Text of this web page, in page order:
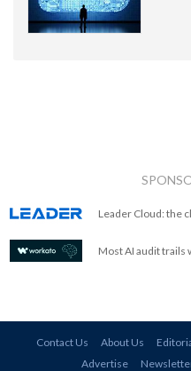
Leader Cloud: the
Most AI audit trails
Contact Us About Us
Advertise